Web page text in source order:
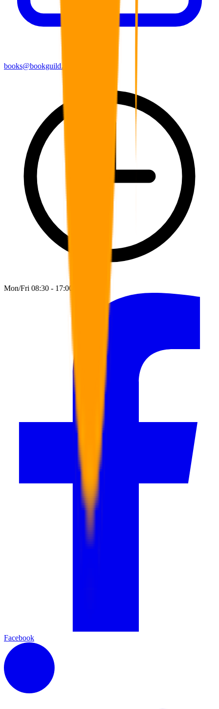
books@bookguild.co.uk
Mon/Fri 08:30 - 17:00
Facebook